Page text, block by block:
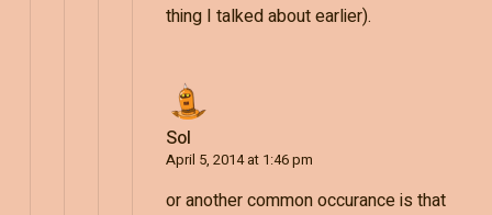
thing I talked about earlier).
Sol
April 5, 2014 at 1:46 pm
or another common occurance is that